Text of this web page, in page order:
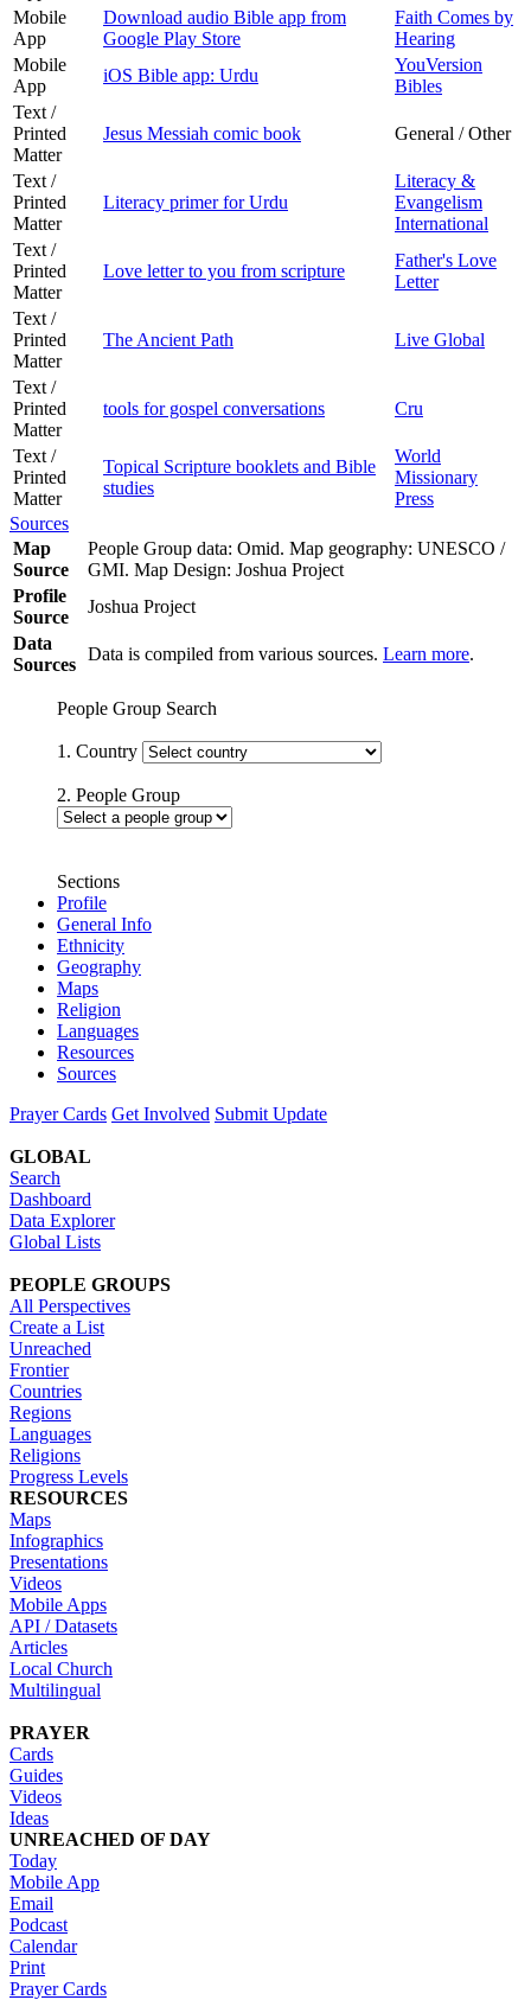
Mobile
App
Download audio Bible app from
Google Play Store
Faith Comes by
Hearing
Mobile
App
iOS Bible app: Urdu
YouVersion
Bibles
Text /
Printed
Matter
Jesus Messiah comic book General / Other
Text /
Printed
Matter
Literacy primer for Urdu
Literacy &
Evangelism
International
Text /
Printed
Matter
Love letter to you from scripture
Father's Love
Letter
Text /
Printed
Matter
The Ancient Path Live Global
Text /
Printed
Matter
tools for gospel conversations Cru
Text /
Printed
Matter
Topical Scripture booklets and Bible
studies
World
Missionary
Press
Sources
Map
Source
People Group data: Omid. Map geography: UNESCO /
GMI. Map Design: Joshua Project
Profile
Source
Joshua Project
Data
Sources
Data is compiled from various sources. Learn more.
People Group Search
1. Country
2. People Group
Sections
Profile
General Info
Ethnicity
Geography
Maps
Religion
Languages
Resources
Sources
Prayer Cards Get Involved Submit Update
GLOBAL
Search
Dashboard
Data Explorer
Global Lists
PEOPLE GROUPS
All Perspectives
Create a List
Unreached
Frontier
Countries
Regions
Languages
Religions
Progress Levels
RESOURCES
Maps
Infographics
Presentations
Videos
Mobile Apps
API / Datasets
Articles
Local Church
Multilingual
PRAYER
Cards
Guides
Videos
Ideas
UNREACHED OF DAY
Today
Mobile App
Email
Podcast
Calendar
Print
Prayer Cards